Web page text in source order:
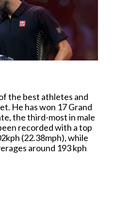
the best athletes and
He has won 17 Grand
the third-most in male
recorded with a top
(22.38mph), while
around 193 kph